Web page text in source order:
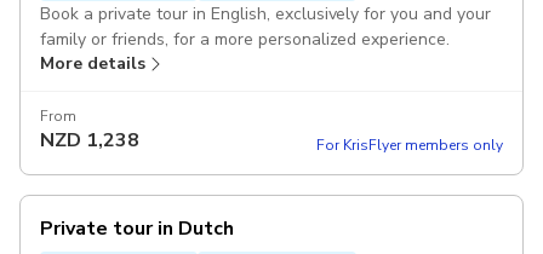
Book a private tour in English, exclusively for you and your
family or friends, for a more personalized experience.
More details
From
NZD 1,238 For KrisFlyer members only
Private tour in Dutch